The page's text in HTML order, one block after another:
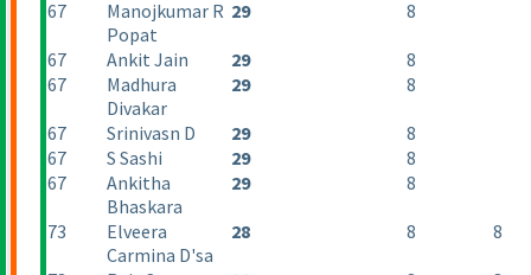
67
Manojkumar R
Popat
29 8
67 Ankit Jain 29
8
67
Madhura
Divakar
29 8
67 Srinivasn D 29
8
67
S Sashi 29
8
67
Ankitha
Bhaskara
29 8
73
Elveera
Carmina D'sa
28 8 8